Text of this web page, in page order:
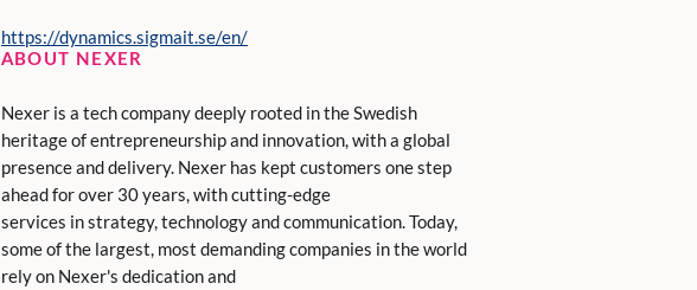
https://dynamics.sigmait.se/en/
ABOUT NEXER
Nexer is a tech company deeply rooted in the Swedish
heritage of entrepreneurship and innovation, with a global
presence and delivery. Nexer has kept customers one step
ahead for over 30 years, with cutting-edge
services in strategy, technology and communication. Today,
some of the largest, most demanding companies in the world
rely on Nexer's dedication and